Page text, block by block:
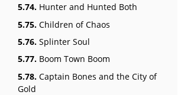
5.74. Hunter and Hunted Both
5.75. Children of Chaos
5.76. Splinter Soul
5.77. Boom Town Boom
5.78. Captain Bones and the City of
Gold